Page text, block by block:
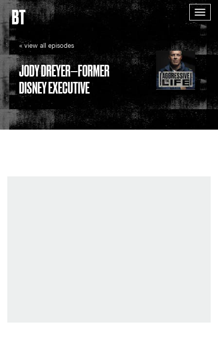
BT
« view all episodes
JODY DREYER—FORMER
DISNEY EXECUTIVE